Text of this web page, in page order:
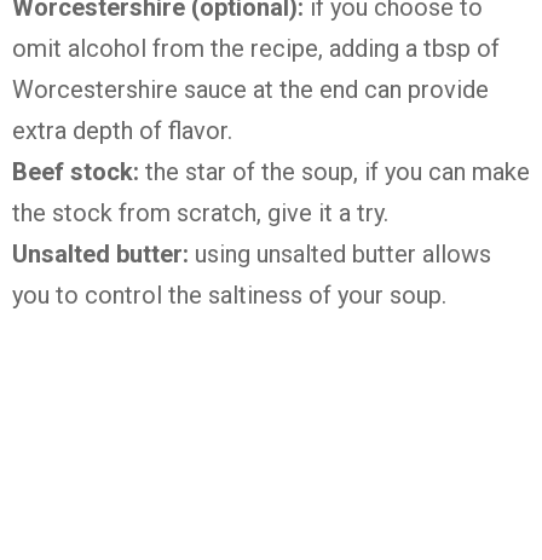
Worcestershire (optional): if you choose to
omit alcohol from the recipe, adding a tbsp of
Worcestershire sauce at the end can provide
extra depth of flavor.
Beef stock: the star of the soup, if you can make
the stock from scratch, give it a try.
Unsalted butter: using unsalted butter allows
you to control the saltiness of your soup.